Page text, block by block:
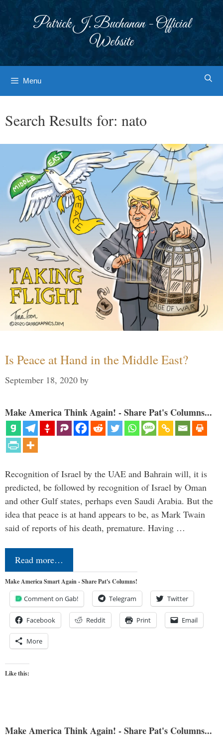
Patrick J. Buchanan - Official
Website
Menu
Search Results for: nato
Is Peace at Hand in the Middle East?
September 18, 2020 by
Make America Think Again! - Share Pat's Columns...
Recognition of Israel by the UAE and Bahrain will, it is
predicted, be followed by recognition of Israel by Oman
and other Gulf states, perhaps even Saudi Arabia. But the
idea that peace is at hand appears to be, as Mark Twain
said of reports of his death, premature. Having …
Read more…
Make America Smart Again - Share Pat's Columns!
Comment on Gab! Telegram Twitter
Facebook Reddit Print Email
More
Like this:
Make America Think Again! - Share Pat's Columns...